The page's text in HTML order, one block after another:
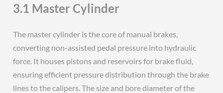
3.1 Master Cylinder
The master cylinder is the core of manual brakes,
converting non-assisted pedal pressure into hydraulic
force. It houses pistons and reservoirs for brake fluid,
ensuring efficient pressure distribution through the brake
lines to the calipers. The size and bore diameter of the